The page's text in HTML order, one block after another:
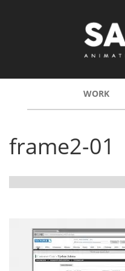
WORK
frame2-01